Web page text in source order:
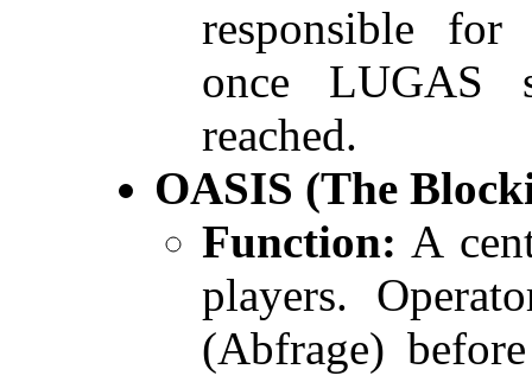
responsible for
once LUGAS
reached.
OASIS (The
Function: A
players.
(Abfrage)